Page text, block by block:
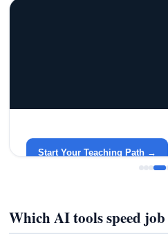
around your life.
Start Your Teaching Path →
Which AI tools speed